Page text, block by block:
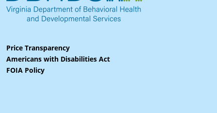
Price Transparency
Americans with Disabilities Act
FOIA Policy